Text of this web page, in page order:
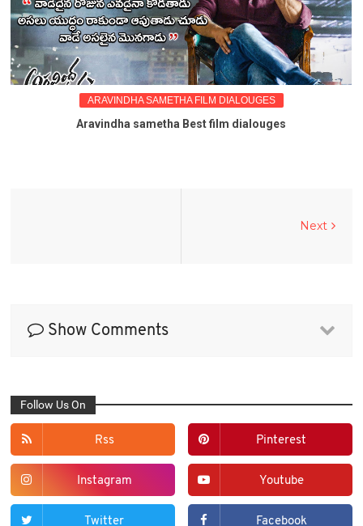
ARAVINDHA SAMETHA FILM DIALOUGES
Aravindha sametha Best film dialouges
Next
Show Comments
Follow Us On
Rss Pinterest
Instagram Youtube
Twitter Facebook